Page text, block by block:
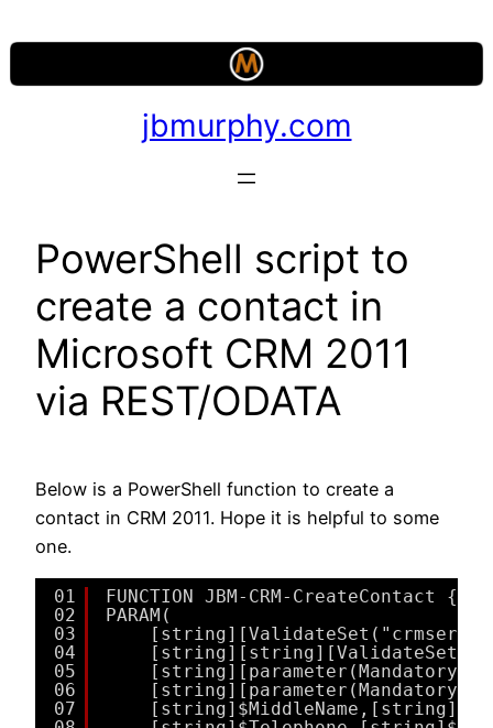
to
content
jbmurphy.com
PowerShell script to
create a contact in
Microsoft CRM 2011
via REST/ODATA
Below is a PowerShell function to create a
contact in CRM 2011. Hope it is helpful to some
one.
01
02
03
04
05
06
07
FUNCTION JBM-CRM-CreateContact {
PARAM(